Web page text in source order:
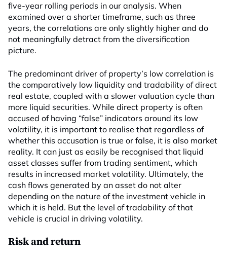
five-year rolling periods in our analysis. When
examined over a shorter timeframe, such as three
years, the correlations are only slightly higher and do
not meaningfully detract from the diversification
picture.
The predominant driver of property’s low correlation is
the comparatively low liquidity and tradability of direct
real estate, coupled with a slower valuation cycle than
more liquid securities. While direct property is often
accused of having “false” indicators around its low
volatility, it is important to realise that regardless of
whether this accusation is true or false, it is also market
reality. It can just as easily be recognised that liquid
asset classes suffer from trading sentiment, which
results in increased market volatility. Ultimately, the
cash flows generated by an asset do not alter
depending on the nature of the investment vehicle in
which it is held. But the level of tradability of that
vehicle is crucial in driving volatility.
Risk and return